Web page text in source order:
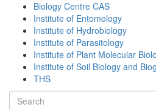
Biology Centre CAS
Institute of Entomology
Institute of Hydrobiology
Institute of Parasitology
Institute of Plant Molecular
Institute of Soil Biology and
THS